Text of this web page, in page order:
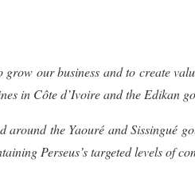
our business and to create
in Côte d’Ivoire and the Edikan
around the Yaouré and Sissingué
Perseus’s targeted levels of